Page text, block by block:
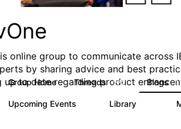
online group to communicate across
by sharing advice and best
up to date regarding product
Group Home Threads 272 Blogs
Upcoming Events Library